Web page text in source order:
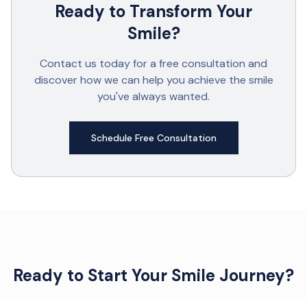
Ready to Transform Your
Smile?
Contact us today for a free consultation and
discover how we can help you achieve the smile
you've always wanted.
Schedule Free Consultation
Ready to Start Your Smile Journey?